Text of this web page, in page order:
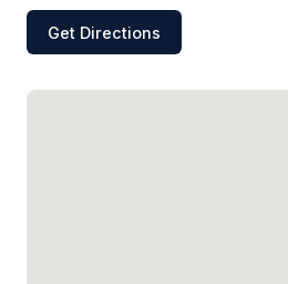
Get Directions